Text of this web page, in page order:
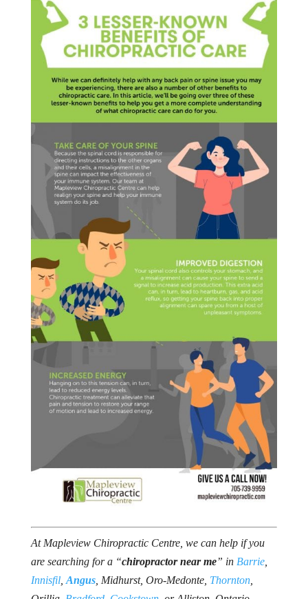
At Mapleview Chiropractic Centre, we can help if you
are searching for a “chiropractor near me” in Barrie,
Innisfil, Angus, Midhurst, Oro-Medonte, Thornton,